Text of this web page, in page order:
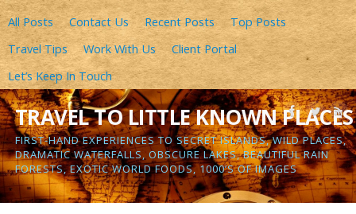
All Posts Contact Us Recent Posts
Top Posts
Travel Tips
Work With Us
Client Portal
Let’s Keep In Touch
TRAVEL TO LITTLE KNOWN PLACES
FIRST-HAND EXPERIENCES TO SECRET ISLANDS, WILD PLACES,
DRAMATIC WATERFALLS, OBSCURE LAKES, BEAUTIFUL RAIN
FORESTS, EXOTIC WORLD FOODS, 1000’S OF IMAGES